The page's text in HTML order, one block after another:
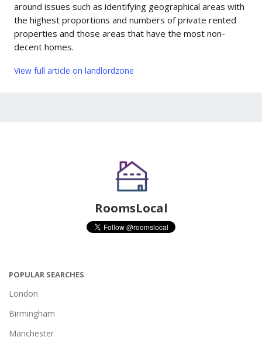
around issues such as identifying geographical areas with
the highest proportions and numbers of private rented
properties and those areas that have the most non-
decent homes.
View full article on landlordzone
RoomsLocal
POPULAR SEARCHES
London
Birmingham
Manchester